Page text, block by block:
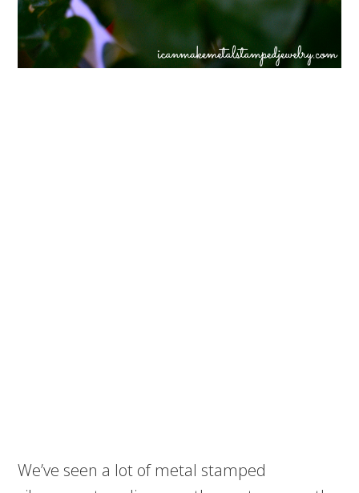
We’ve seen a lot of metal stamped